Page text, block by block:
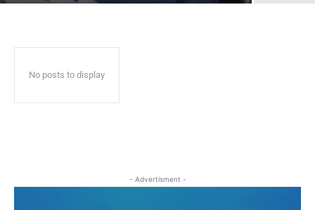
No posts to display
- Advertisment -